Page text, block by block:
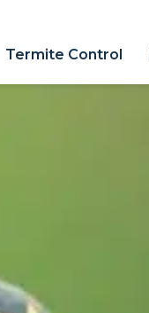
Termite Control